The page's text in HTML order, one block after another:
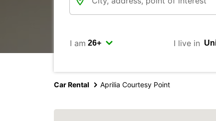
I am I live in
Car Rental Aprilia Courtesy Point